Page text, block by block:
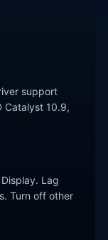
support
Catalyst 10.9,
Lag
Turn off other